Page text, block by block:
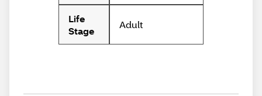
Life
Stage
Adult